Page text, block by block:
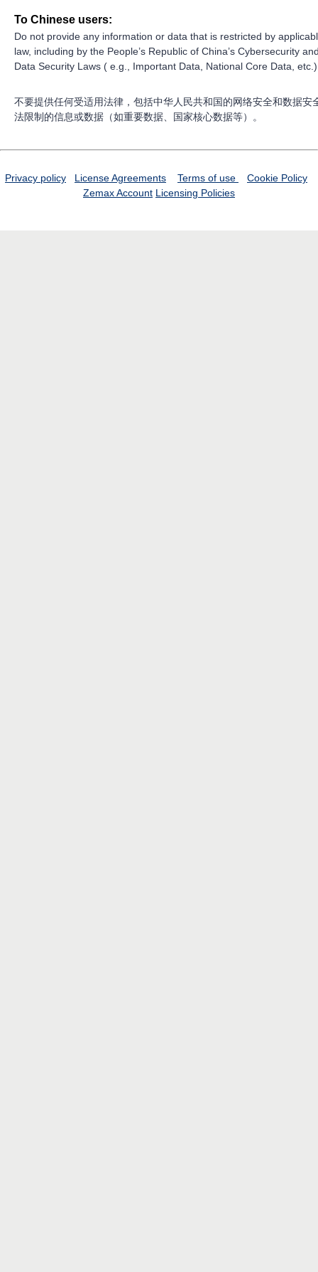
To Chinese users:
Do not provide any information or data that is restricted by
law, including by the People’s Republic of China’s Cybersecurity
Data Security Laws ( e.g., Important Data, National Core Data,
不要提供任何受适用法律，包括中华人民共和国的网络安全和数据安
法限制的信息或数据（如重要数据、国家核心数据等）。
Privacy policy License Agreements Terms of use
Cookie Policy
Zemax Account Licensing Policies